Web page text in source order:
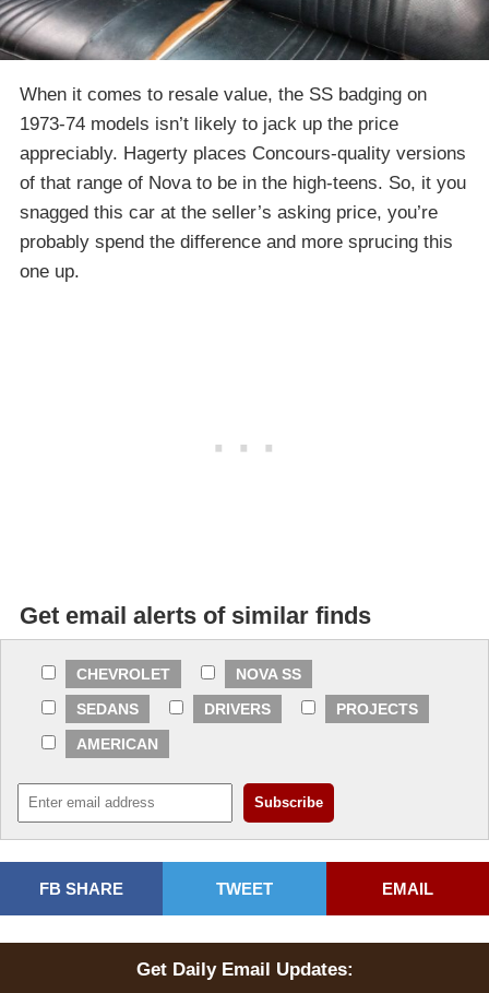
When it comes to resale value, the SS badging on
1973-74 models isn’t likely to jack up the price
appreciably. Hagerty places Concours-quality versions
of that range of Nova to be in the high-teens. So, it you
snagged this car at the seller’s asking price, you’re
probably spend the difference and more sprucing this
one up.
Get email alerts of similar finds
CHEVROLET
NOVA SS
SEDANS
DRIVERS
PROJECTS
AMERICAN
FB SHARE TWEET EMAIL
Get Daily Email Updates: